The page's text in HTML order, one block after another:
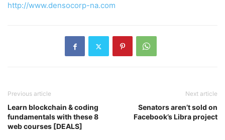
http://www.densocorp-na.com
Previous article
Learn blockchain & coding
fundamentals with these 8
web courses [DEALS]
Next article
Senators aren’t sold on
Facebook’s Libra project